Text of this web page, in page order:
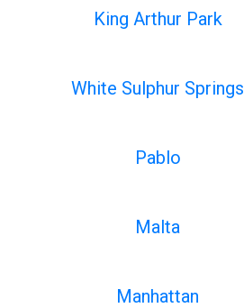
King Arthur Park
White Sulphur Springs
Pablo
Malta
Manhattan